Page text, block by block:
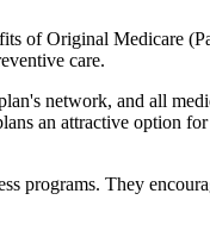
of Original Medicare
care.
network, and all
an attractive option
programs. They